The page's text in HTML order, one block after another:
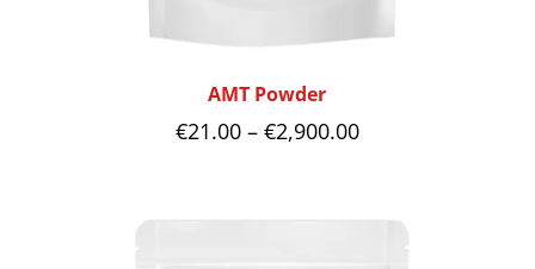
AMT Powder
€21.00 – €2,900.00Price
through